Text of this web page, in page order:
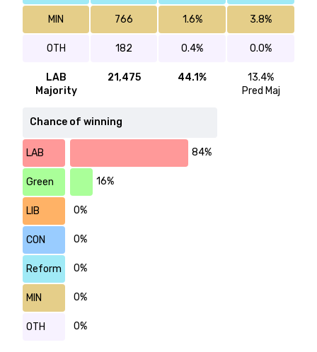
MIN 766 1.6% 3.8%
OTH 182 0.4% 0.0%
LAB
Majority
21,475 44.1%
13.4%
Pred Maj
Chance of winning
LAB 84%
Green 16%
LIB 0%
CON 0%
Reform 0%
MIN 0%
OTH 0%